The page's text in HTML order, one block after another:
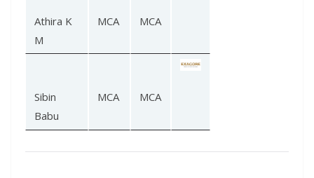
Athira K
M
MCA MCA
Sibin
Babu
MCA MCA